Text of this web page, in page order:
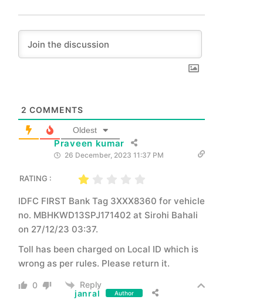
2 COMMENTS
Oldest
Praveen kumar
26 December, 2023 11:37 PM
RATING :
IDFC FIRST Bank Tag 3XXX8360 for vehicle
no. MBHKWD13SPJ171402 at Sirohi Bahali
on 27/12/23 03:37.
Toll has been charged on Local ID which is
wrong as per rules. Please return it.
0
Reply
janral
Author